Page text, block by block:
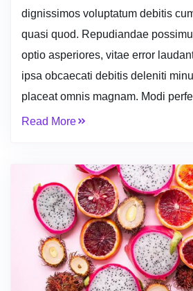
dignissimos voluptatum debitis
quasi quod. Repudiandae
optio asperiores, vitae error
ipsa obcaecati debitis deleniti
placeat omnis magnam. Modi
Read More